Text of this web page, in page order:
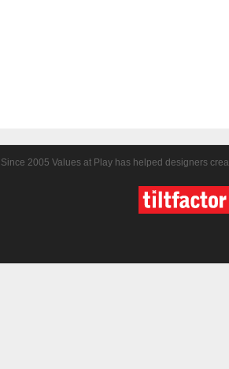
Since 2005 Values at Play has helped designers